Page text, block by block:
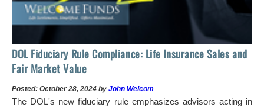
DOL Fiduciary Rule Compliance: Life Insurance Sales and
Fair Market Value
Posted: October 28, 2024 by John Welcom
The DOL's new fiduciary rule emphasizes advisors acting in